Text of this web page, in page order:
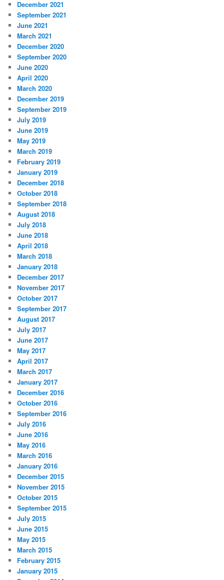
December 2021
September 2021
June 2021
March 2021
December 2020
September 2020
June 2020
April 2020
March 2020
December 2019
September 2019
July 2019
June 2019
May 2019
March 2019
February 2019
January 2019
December 2018
October 2018
September 2018
August 2018
July 2018
June 2018
April 2018
March 2018
January 2018
December 2017
November 2017
October 2017
September 2017
August 2017
July 2017
June 2017
May 2017
April 2017
March 2017
January 2017
December 2016
October 2016
September 2016
July 2016
June 2016
May 2016
March 2016
January 2016
December 2015
November 2015
October 2015
September 2015
July 2015
June 2015
May 2015
March 2015
February 2015
January 2015